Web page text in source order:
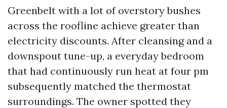
Greenbelt with a lot of overstory bushes
across the roofline achieve greater than
electricity discounts. After cleansing and a
downspout tune-up, a everyday bedroom
that had continuously run heat at four pm
subsequently matched the thermostat
surroundings. The owner spotted they